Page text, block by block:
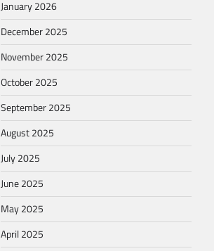
January 2026
December 2025
November 2025
October 2025
September 2025
August 2025
July 2025
June 2025
May 2025
April 2025